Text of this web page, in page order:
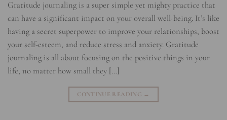
Gratitude journaling is a super simple yet mighty practice that
can have a significant impact on your overall well-being. It’s like
having a secret superpower to improve your relationships, boost
your self-esteem, and reduce stress and anxiety. Gratitude
journaling is all about focusing on the positive things in your
life, no matter how small they […]
CONTINUE READING →